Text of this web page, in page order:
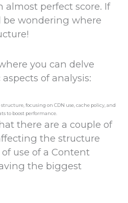
almost perfect score. If
be wondering where
you can delve
of analysis:
there are a couple of
the structure
use of a Content
the biggest